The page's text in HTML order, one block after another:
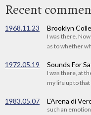
Recent
1968.11.23 Brooklyn
I was there.
as to whether
1972.05.19 Sounds For
I was there, at
my life up to that
1983.05.07 L'Arena di
such an